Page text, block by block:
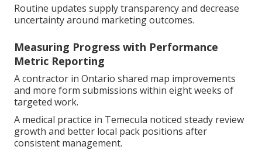
Routine updates supply transparency and decrease
uncertainty around marketing outcomes.
Measuring Progress with Performance
Metric Reporting
A contractor in Ontario shared map improvements
and more form submissions within eight weeks of
targeted work.
A medical practice in Temecula noticed steady review
growth and better local pack positions after
consistent management.